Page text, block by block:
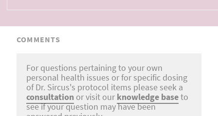
COMMENTS
For questions pertaining to your own
personal health issues or for specific dosing
of Dr. Sircus's protocol items please seek a
consultation or visit our knowledge baseto
see if your question may have been